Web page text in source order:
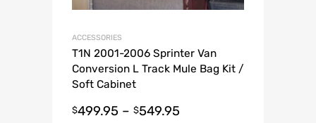
ACCESSORIES
T1N 2001-2006 Sprinter Van
Conversion L Track Mule Bag Kit /
Soft Cabinet
$499.95 – $549.95